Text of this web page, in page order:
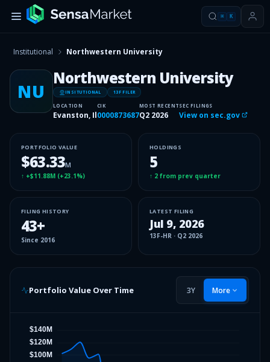
⌘ K
Institutional Northwestern University
NU
Northwestern University
INSITUTIONAL 13F FILER
LOCATION
Evanston, Il
CIK
0000873687
MOST RECENT
Q2 2026
SEC FILINGS
View on sec.gov
PORTFOLIO VALUE
$63.33M
↑ +$11.88M (+23.1%)
HOLDINGS
5
↑ 2 from prev quarter
FILING HISTORY
43+
Since 2016
LATEST FILING
Jul 9, 2026
13F-HR · Q2 2026
Portfolio Value Over Time 3Y More